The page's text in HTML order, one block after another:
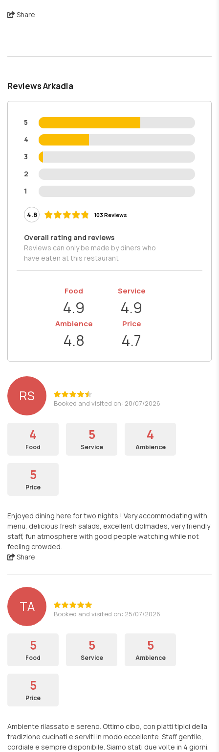
Share
Reviews Arkadia
5
4
3
2
1
4.8 103 Reviews
Overall rating and reviews
Reviews can only be made by diners who
have eaten at this restaurant
Food
4.9
Service
4.9
Ambience
4.8
Price
4.7
RS Booked and visited on: 28/07/2026
4
Food
5
Service
4
Ambience
5
Price
Enjoyed dining here for two nights ! Very accommodating with
menu, delicious fresh salads, excellent dolmades, very friendly
staff, fun atmosphere with good people watching while not
feeling crowded.
Share
TA Booked and visited on: 25/07/2026
5
Food
5
Service
5
Ambience
5
Price
Ambiente rilassato e sereno. Ottimo cibo, con piatti tipici della
tradizione cucinati e serviti in modo eccellente. Staff gentile,
cordiale e sempre disponibile. Siamo stati due volte in 4 giorni.